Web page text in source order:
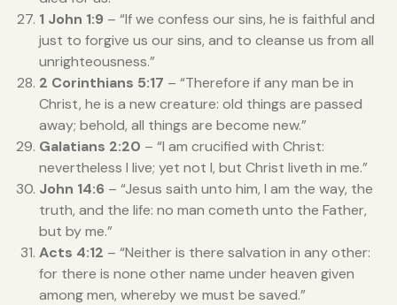
1 John 1:9 – “If we confess our sins, he is faithful and
just to forgive us our sins, and to cleanse us from all
unrighteousness.”
2 Corinthians 5:17 – “Therefore if any man be in
Christ, he is a new creature: old things are passed
away; behold, all things are become new.”
Galatians 2:20 – “I am crucified with Christ:
nevertheless I live; yet not I, but Christ liveth in me.”
John 14:6 – “Jesus saith unto him, I am the way, the
truth, and the life: no man cometh unto the Father,
but by me.”
Acts 4:12 – “Neither is there salvation in any other:
for there is none other name under heaven given
among men, whereby we must be saved.”